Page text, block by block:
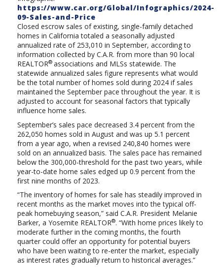
https://www.car.org/Global/Infographics/2024-
09-Sales-and-Price
Closed escrow sales of existing, single-family detached
homes in California totaled a seasonally adjusted
annualized rate of 253,010 in September, according to
information collected by C.A.R. from more than 90 local
REALTOR® associations and MLSs statewide. The
statewide annualized sales figure represents what would
be the total number of homes sold during 2024 if sales
maintained the September pace throughout the year. It is
adjusted to account for seasonal factors that typically
influence home sales.
September’s sales pace decreased 3.4 percent from the
262,050 homes sold in August and was up 5.1 percent
from a year ago, when a revised 240,840 homes were
sold on an annualized basis. The sales pace has remained
below the 300,000-threshold for the past two years, while
year-to-date home sales edged up 0.9 percent from the
first nine months of 2023.
“The inventory of homes for sale has steadily improved in
recent months as the market moves into the typical off-
peak homebuying season,” said C.A.R. President Melanie
Barker, a Yosemite REALTOR®. “With home prices likely to
moderate further in the coming months, the fourth
quarter could offer an opportunity for potential buyers
who have been waiting to re-enter the market, especially
as interest rates gradually return to historical averages.”